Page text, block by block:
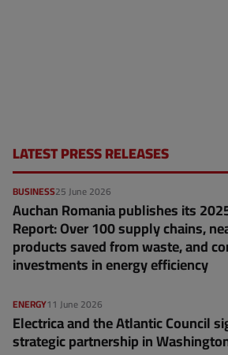
LATEST PRESS RELEASES
25 June 2026
BUSINESS
Auchan Romania publishes its
Report: Over 100 supply chains,
products saved from waste, and
investments in energy efficiency
11 June 2026
ENERGY
Electrica and the Atlantic Council
strategic partnership in